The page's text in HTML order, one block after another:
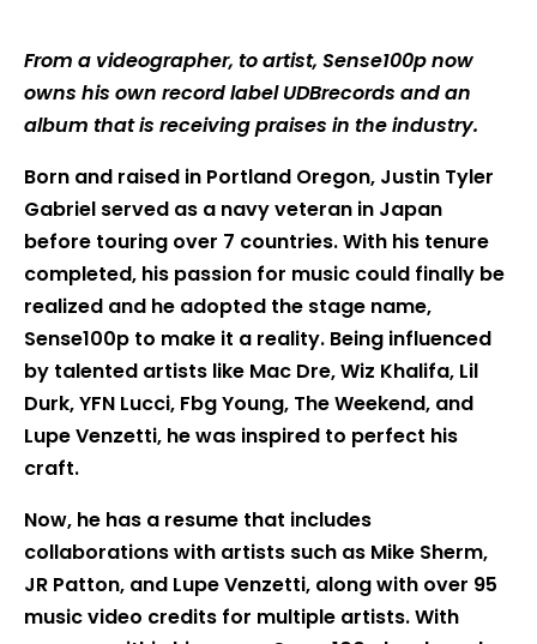
From a videographer, to artist, Sense100p now
owns his own record label UDBrecords and an
album that is receiving praises in the industry.
Born and raised in Portland Oregon, Justin Tyler
Gabriel served as a navy veteran in Japan
before touring over 7 countries. With his tenure
completed, his passion for music could finally be
realized and he adopted the stage name,
Sense100p to make it a reality. Being influenced
by talented artists like Mac Dre, Wiz Khalifa, Lil
Durk, YFN Lucci, Fbg Young, The Weekend, and
Lupe Venzetti, he was inspired to perfect his
craft.
Now, he has a resume that includes
collaborations with artists such as Mike Sherm,
JR Patton, and Lupe Venzetti, along with over 95
music video credits for multiple artists. With